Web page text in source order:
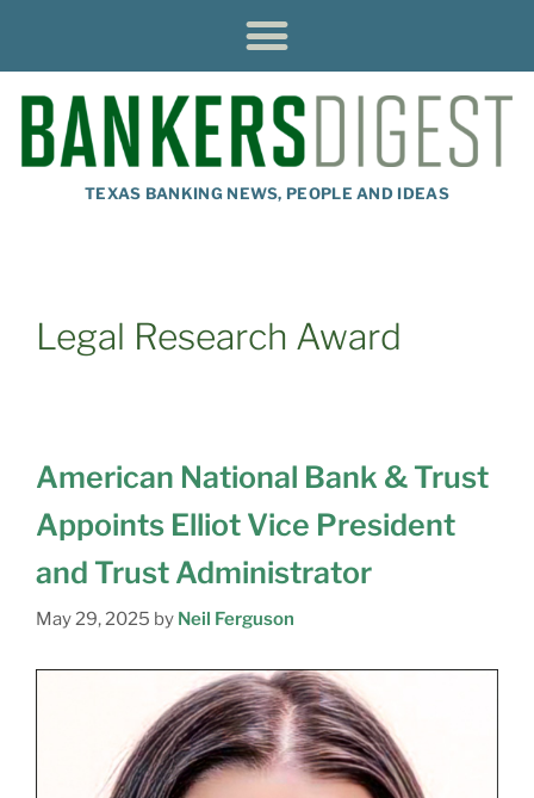
TEXAS BANKING NEWS, PEOPLE AND IDEAS
Legal Research Award
American National Bank & Trust
Appoints Elliot Vice President
and Trust Administrator
May 29, 2025 by Neil Ferguson